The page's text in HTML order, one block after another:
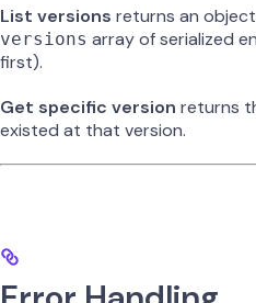
List versions returns an
versions array of serialized
first).
Get specific version returns
existed at that version.